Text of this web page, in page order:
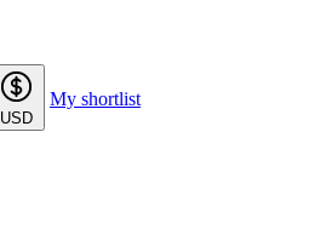
USD
My shortlist